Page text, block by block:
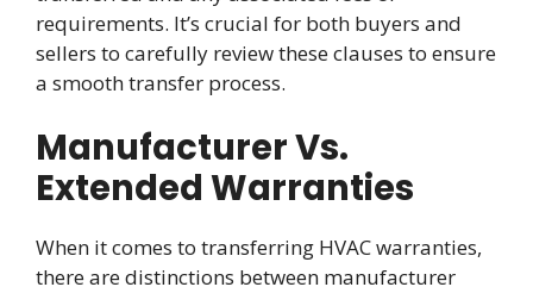
requirements. It’s crucial for both buyers and
sellers to carefully review these clauses to ensure
a smooth transfer process.
Manufacturer Vs.
Extended Warranties
When it comes to transferring HVAC warranties,
there are distinctions between manufacturer